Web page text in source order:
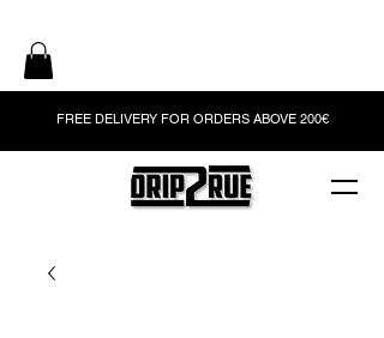
FREE DELIVERY FOR ORDERS ABOVE 200€